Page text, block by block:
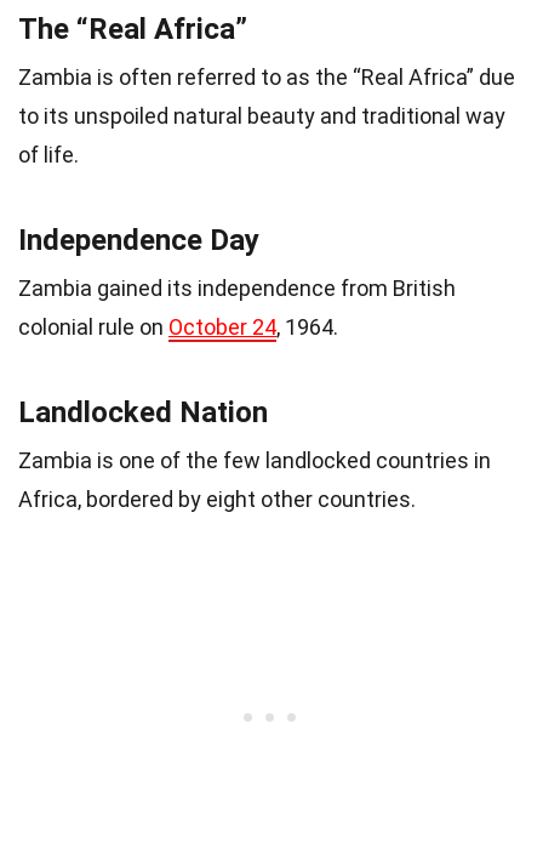
The “Real Africa”
Zambia is often referred to as the “Real Africa” due
to its unspoiled natural beauty and traditional way
of life.
Independence Day
Zambia gained its independence from British
colonial rule on October 24, 1964.
Landlocked Nation
Zambia is one of the few landlocked countries in
Africa, bordered by eight other countries.